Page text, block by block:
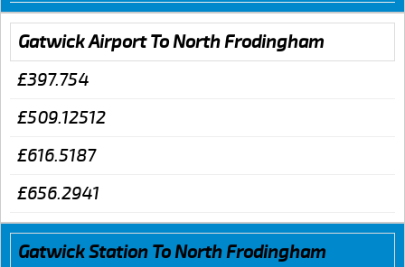
Gatwick Airport To North Frodingham
£397.754
£509.12512
£616.5187
£656.2941
Gatwick Station To North Frodingham